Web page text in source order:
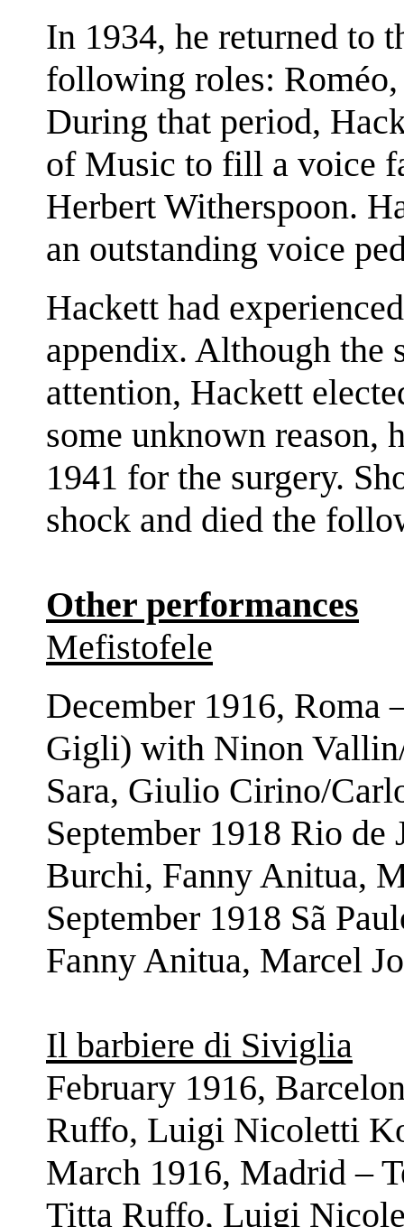
In 1934, he returned to
following roles:
During that period,
of Music to fill a voice
Herbert Witherspoon.
an outstanding voice
Hackett had
appendix. Although the
attention, Hackett
some unknown reason,
1941 for the surgery.
shock and died the
Other performances
Mefistofele
December 1916, Roma
Gigli) with Ninon
Sara, Giulio Cirino/
September 1918 Rio
Burchi, Fanny Anitua,
September 1918 Sã
Fanny Anitua, Marcel
Il barbiere di Siviglia
February 1916,
Ruffo, Luigi Nicoletti
March 1916, Madrid –
Titta Ruffo, Luigi